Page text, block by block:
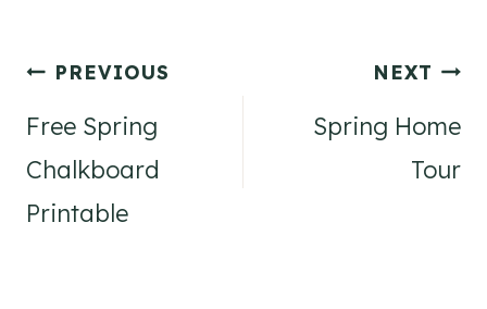
Post
navigation
PREVIOUS
Free Spring
Chalkboard
Printable
NEXT
Spring Home
Tour